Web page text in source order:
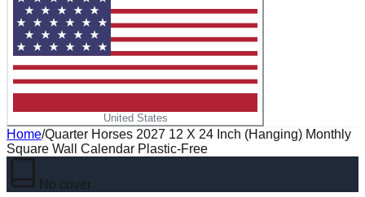
United States
Home/Quarter Horses 2027 12 X 24 Inch (Hanging) Monthly
Square Wall Calendar Plastic-Free
No cover